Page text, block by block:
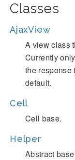
Classes
AjaxView
A view class
Currently
the response
default.
Cell
Cell base.
Helper
Abstract